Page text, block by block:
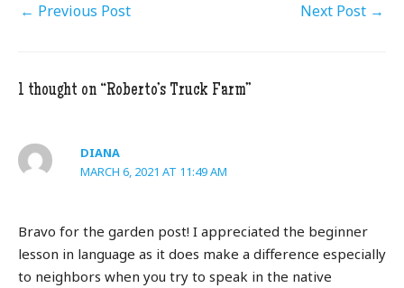
e
o
o
e l
← Previous Post Next Post →
1 thought on “Roberto’s Truck Farm”
DIANA
MARCH 6, 2021 AT 11:49 AM
Bravo for the garden post! I appreciated the beginner
lesson in language as it does make a difference especially
to neighbors when you try to speak in the native